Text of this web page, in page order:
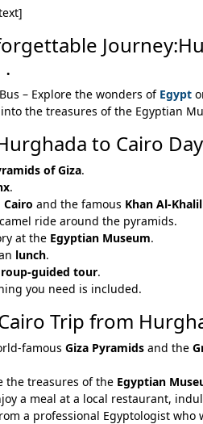
– Explore the wonders of Egypt
the treasures of the Egyptian
to Cairo
of Giza.
.
Cairo and the famous Khan Al-
ride around the pyramids.
at the Egyptian Museum.
lunch.
guided tour.
you need is included.
Trip from
famous Giza Pyramids and the
the treasures of the Egyptian
a meal at a local restaurant,
a professional Egyptologist